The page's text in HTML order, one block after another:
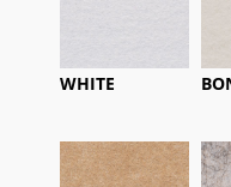
WHITE